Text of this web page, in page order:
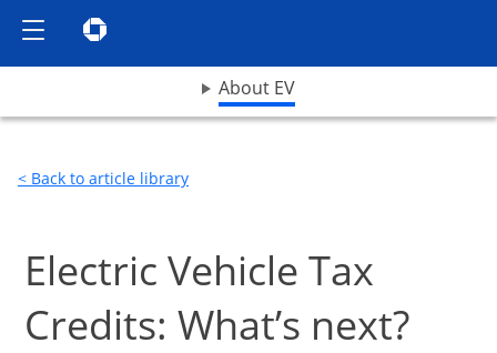
Show the Side MenuChase logo opens in same window
About EVopens drop down menu
< Back to article library
Electric Vehicle Tax
Credits: What’s next?